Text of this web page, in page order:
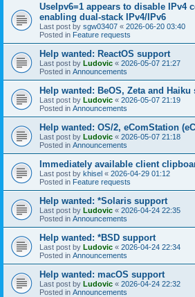
UseIpv6=1 appears to disable IPv4
enabling dual-stack IPv4/IPv6
Last post by sgw03407 « 2026-06-20 03:40
Posted in Feature requests
Help wanted: ReactOS support
Last post by Ludovic « 2026-05-07 21:27
Posted in Announcements
Help wanted: BeOS, Zeta and Haiku
Last post by Ludovic « 2026-05-07 21:19
Posted in Announcements
Help wanted: OS/2, eComStation
Last post by Ludovic « 2026-05-07 21:18
Posted in Announcements
Immediately available client
Last post by khisel « 2026-04-29 01:12
Posted in Feature requests
Help wanted: *Solaris support
Last post by Ludovic « 2026-04-24 22:35
Posted in Announcements
Help wanted: *BSD support
Last post by Ludovic « 2026-04-24 22:34
Posted in Announcements
Help wanted: macOS support
Last post by Ludovic « 2026-04-24 22:32
Posted in Announcements